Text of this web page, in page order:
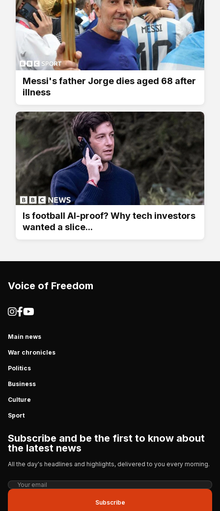
Messi's father Jorge dies aged 68 after
illness
Is football AI-proof? Why tech investors
wanted a slice...
Voice of Freedom
Main news
War chronicles
Politics
Business
Culture
Sport
Subscribe and be the first to know about
the latest news
All the day's headlines and highlights, delivered to you every morning.
Subscribe